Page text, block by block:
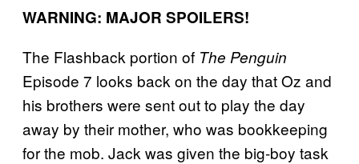
WARNING: MAJOR SPOILERS!
The Flashback portion of The Penguin
Episode 7 looks back on the day that Oz and
his brothers were sent out to play the day
away by their mother, who was bookkeeping
for the mob. Jack was given the big-boy task